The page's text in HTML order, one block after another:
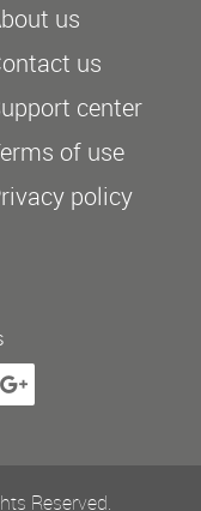
us
us
center
of use
policy
Reserved.